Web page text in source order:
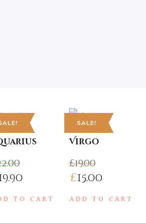
TO CART
SALE!
Virgo
£19.00
£15.00
ADD TO CART
Popular Posts
A Joyous Mountain